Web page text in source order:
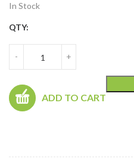
In Stock
QTY:
- +
ADD TO CART